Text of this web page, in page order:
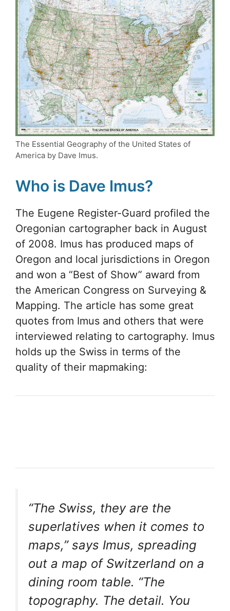
The Essential Geography of the United States of
America by Dave Imus.
Who is Dave Imus?
The Eugene Register-Guard profiled the
Oregonian cartographer back in August
of 2008. Imus has produced maps of
Oregon and local jurisdictions in Oregon
and won a “Best of Show” award from
the American Congress on Surveying &
Mapping. The article has some great
quotes from Imus and others that were
interviewed relating to cartography. Imus
holds up the Swiss in terms of the
quality of their mapmaking:
“The Swiss, they are the
superlatives when it comes to
maps,” says Imus, spreading
out a map of Switzerland on a
dining room table. “The
topography. The detail. You